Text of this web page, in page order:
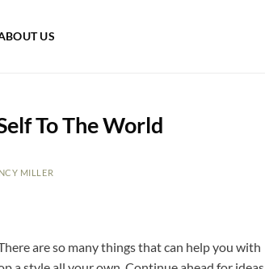
US
To The World
MILLER
are so many things that can help you with